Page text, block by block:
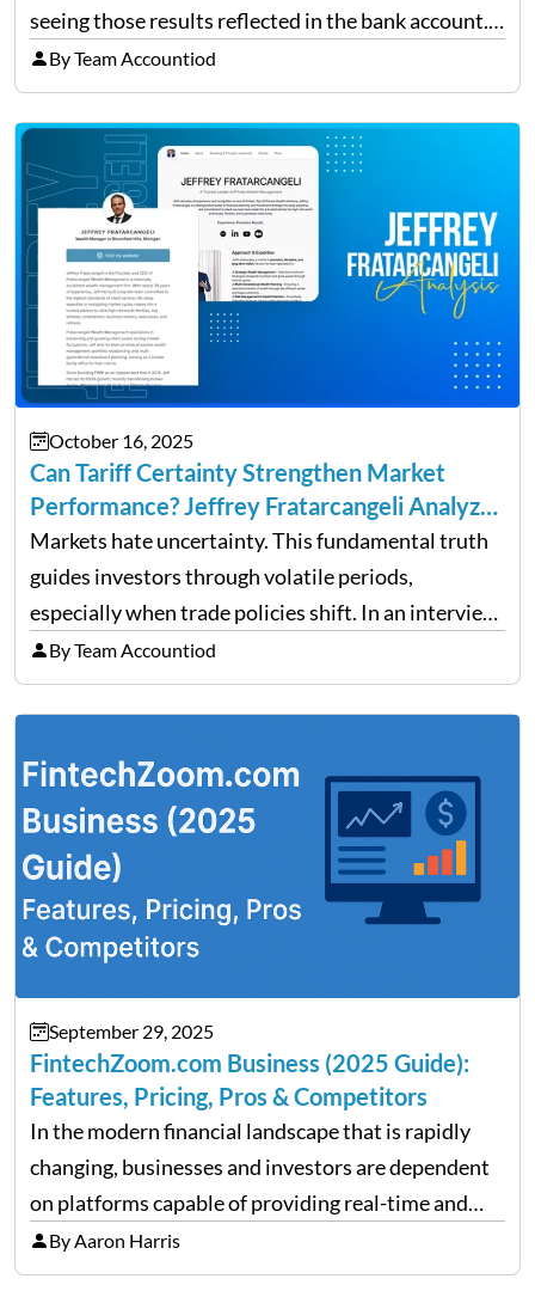
seeing those results reflected in the bank account.
This is a common situation among small business
owners. The distinction between a struggling start-
up and a sustainable, profitable…
By Team Accountiod
October 16, 2025
Can Tariff Certainty Strengthen Market
Performance? Jeffrey Fratarcangeli Analyzes
Trade Policy Effects
Markets hate uncertainty. This fundamental truth
guides investors through volatile periods,
especially when trade policies shift. In an interview
on Detroit’s “The Pulse,” wealth advisor Jeffrey
Fratarcangeli offered insights into how increasing
clarity around tariff policies impacts market
performance despite…
By Team Accountiod
September 29, 2025
FintechZoom.com Business (2025 Guide):
Features, Pricing, Pros & Competitors
In the modern financial landscape that is rapidly
changing, businesses and investors are dependent
on platforms capable of providing real-time and
precise insights. FintechZoom.com Business has
made it its mission to be one of such platforms, i.e.
By Aaron Harris